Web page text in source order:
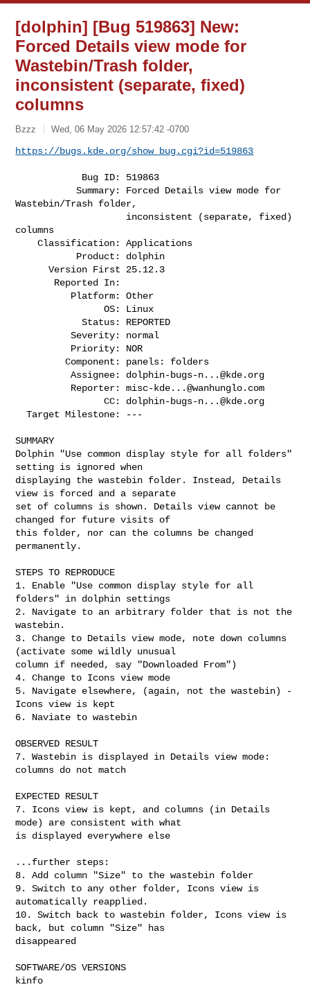
[dolphin] [Bug 519863] New:
Forced Details view mode for
Wastebin/Trash folder,
inconsistent (separate, fixed)
columns
Bzzz Wed, 06 May 2026 12:57:42 -0700
https://bugs.kde.org/show_bug.cgi?id=519863
           Summary: Forced Details view mode for
Wastebin/Trash folder,
columns
    Classification: Applications
      Version First 25.12.3
                OS: Linux
            Status: REPORTED
          Severity: normal
         Component: panels: folders
          Assignee:
dolphin-bugs-n...@kde.org
          Reporter:
misc-kde...@wanhunglo.com
                CC:
dolphin-bugs-n...@kde.org
  Target Milestone: ---
SUMMARY
Dolphin "Use common display style for all folders"
setting is ignored when
displaying the wastebin folder. Instead, Details
view is forced and a separate
set of columns is shown. Details view cannot be
changed for future visits of
this folder, nor can the columns be changed
permanently.
STEPS TO REPRODUCE
1. Enable "Use common display style for all
folders" in dolphin settings
2. Navigate to an arbitrary folder that is not the
wastebin.
3. Change to Details view mode, note down columns
(activate some wildly unusual
column if needed, say "Downloaded From")
4. Change to Icons view mode
5. Navigate elsewhere, (again, not the wastebin) -
Icons view is kept
6. Naviate to wastebin
OBSERVED RESULT
7. Wastebin is displayed in Details view mode:
columns do not match
EXPECTED RESULT
7. Icons view is kept, and columns (in Details
mode) are consistent with what
is displayed everywhere else
...further steps:
8. Add column "Size" to the wastebin folder
9. Switch to any other folder, Icons view is
automatically reapplied.
10. Switch back to wastebin folder, Icons view is
back, but column "Size" has
disappeared
SOFTWARE/OS VERSIONS
kinfo